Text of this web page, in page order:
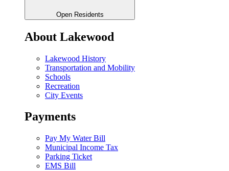
Open Residents
About Lakewood
Lakewood History
Transportation and Mobility
Schools
Recreation
City Events
Payments
Pay My Water Bill
Municipal Income Tax
Parking Ticket
EMS Bill